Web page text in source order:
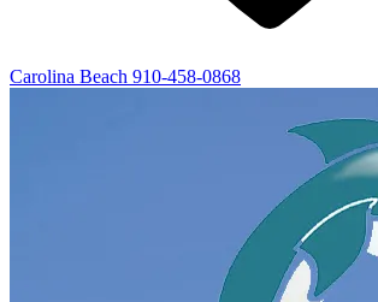
Carolina Beach 910-458-0868